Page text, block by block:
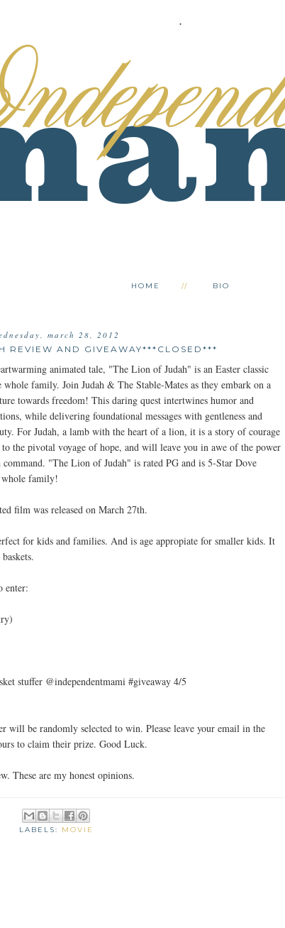
.
HOME BIO
march 28, 2012
REVIEW AND GIVEAWAY***CLOSED***
animated tale, "The Lion of Judah" is an Easter classic
family. Join Judah & The Stable-Mates as they embark on a
towards freedom! This daring quest intertwines humor and
while delivering foundational messages with gentleness and
For Judah, a lamb with the heart of a lion, it is a story of courage
the pivotal voyage of hope, and will leave you in awe of the power
command. "The Lion of Judah" is rated PG and is 5-Star Dove
family!
film was released on March 27th.
for kids and families. And is age appropiate for smaller kids. It
enter:
stuffer @independentmami #giveaway 4/5
will be randomly selected to win. Please leave your email in the
to claim their prize. Good Luck.
These are my honest opinions.
LABELS: MOVIE